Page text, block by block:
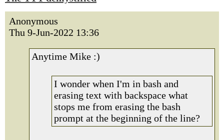
Anonymous
Thu 9-Jun-2022 13:36
Anytime Mike :)
I wonder when I'm in bash and
erasing text with backspace what
stops me from erasing the bash
prompt at the beginning of the line?